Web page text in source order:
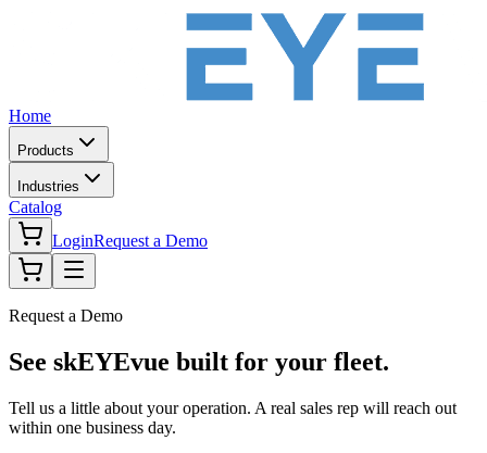
Home
Products
Industries
Catalog
LoginRequest a Demo
Request a Demo
See skEYEvue built for your fleet.
Tell us a little about your operation. A real sales rep will reach out
within one business day.